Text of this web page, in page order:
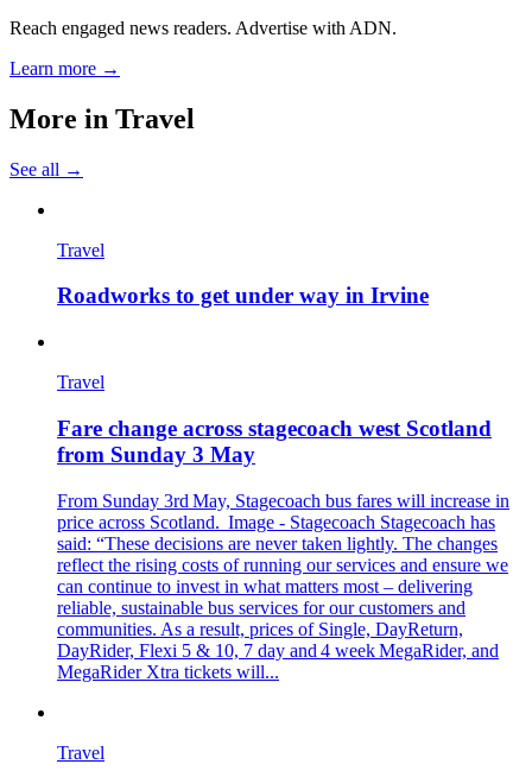
Reach engaged news readers. Advertise with ADN.
Learn more →
More in Travel
See all →
Travel
Roadworks to get under way in Irvine
Travel
Fare change across stagecoach west Scotland
from Sunday 3 May
From Sunday 3rd May, Stagecoach bus fares will increase in
price across Scotland. Image - Stagecoach Stagecoach has
said: “These decisions are never taken lightly. The changes
reflect the rising costs of running our services and ensure we
can continue to invest in what matters most – delivering
reliable, sustainable bus services for our customers and
communities. As a result, prices of Single, DayReturn,
DayRider, Flexi 5 & 10, 7 day and 4 week MegaRider, and
MegaRider Xtra tickets will...
Travel